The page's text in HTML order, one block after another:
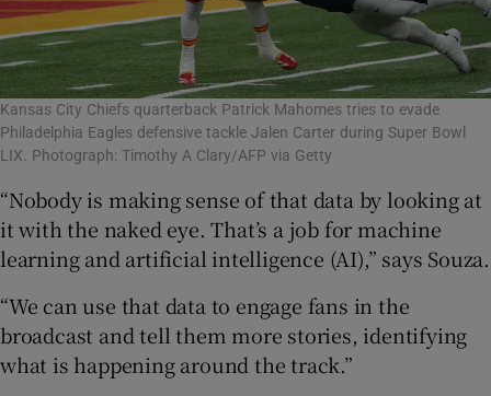
Kansas City Chiefs quarterback Patrick Mahomes tries to evade
Philadelphia Eagles defensive tackle Jalen Carter during Super Bowl
LIX. Photograph: Timothy A Clary/AFP via Getty
“Nobody is making sense of that data by looking at
it with the naked eye. That’s a job for machine
learning and artificial intelligence (AI),” says Souza.
“We can use that data to engage fans in the
broadcast and tell them more stories, identifying
what is happening around the track.”